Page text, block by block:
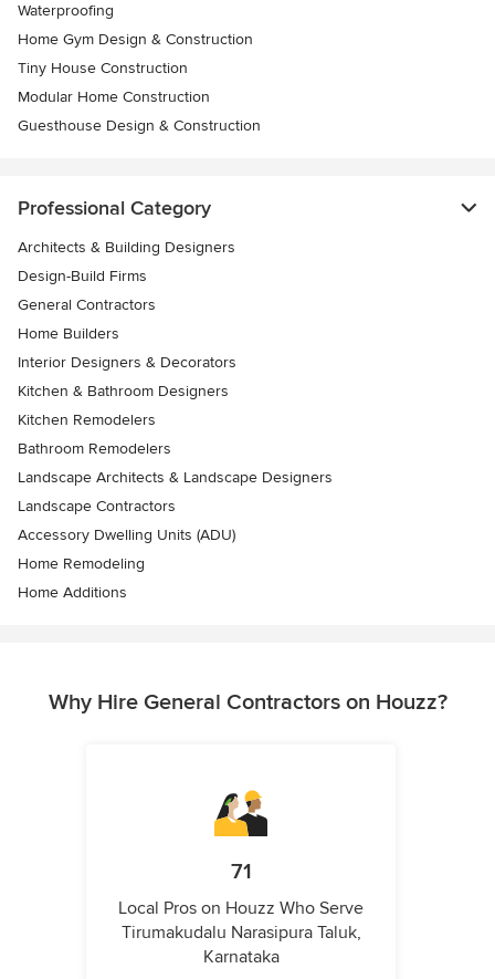
Waterproofing
Home Gym Design & Construction
Tiny House Construction
Modular Home Construction
Guesthouse Design & Construction
Professional Category
Architects & Building Designers
Design-Build Firms
General Contractors
Home Builders
Interior Designers & Decorators
Kitchen & Bathroom Designers
Kitchen Remodelers
Bathroom Remodelers
Landscape Architects & Landscape Designers
Landscape Contractors
Accessory Dwelling Units (ADU)
Home Remodeling
Home Additions
Why Hire General Contractors on Houzz?
71
Local Pros on Houzz Who Serve
Tirumakudalu Narasipura Taluk,
Karnataka